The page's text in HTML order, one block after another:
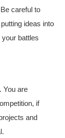
careful to
ideas into
battles
You are
if
and